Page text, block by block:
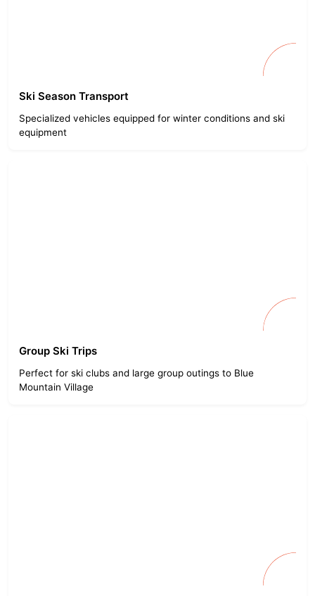
Ski Season Transport
Specialized vehicles equipped for winter conditions and ski
equipment
Group Ski Trips
Perfect for ski clubs and large group outings to Blue
Mountain Village